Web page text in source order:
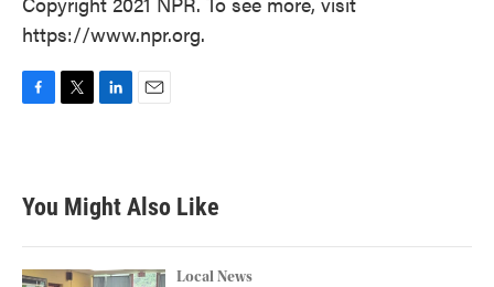
https://www.npr.org.
b
o
k
t
e
e
d
n
You Might Also Like
Local News